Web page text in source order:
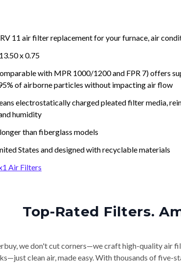
11 air filter replacement for your furnace, air
x 0.75
with MPR 1000/1200 and FPR 7) offers
of airborne particles without impacting air flow
electrostatically charged pleated filter media,
humidity
than fiberglass models
States and designed with recyclable materials
Air Filters
Top-Rated Filters.
we don't cut corners—we craft high-quality air
clean air, made easy. With thousands of five-